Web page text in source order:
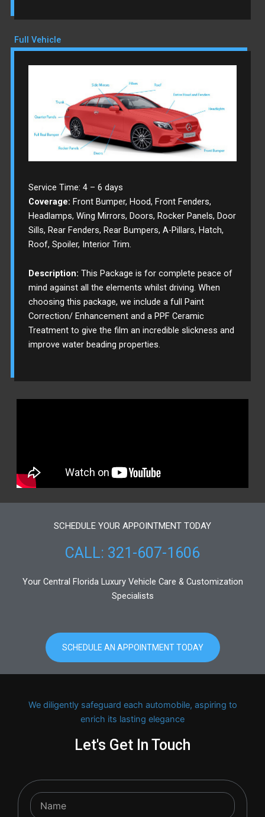
Full Vehicle
Service Time: 4 – 6 days
Coverage: Front Bumper, Hood, Front Fenders,
Headlamps, Wing Mirrors, Doors, Rocker Panels, Door
Sills, Rear Fenders, Rear Bumpers, A-Pillars, Hatch,
Roof, Spoiler, Interior Trim.
Description: This Package is for complete peace of
mind against all the elements whilst driving. When
choosing this package, we include a full Paint
Correction/ Enhancement and a PPF Ceramic
Treatment to give the film an incredible slickness and
improve water beading properties.
SCHEDULE YOUR APPOINTMENT TODAY
CALL: 321-607-1606
Your Central Florida Luxury Vehicle Care & Customization
Specialists
SCHEDULE AN APPOINTMENT TODAY
We diligently safeguard each automobile, aspiring to
enrich its lasting elegance
Let's Get In Touch
Name